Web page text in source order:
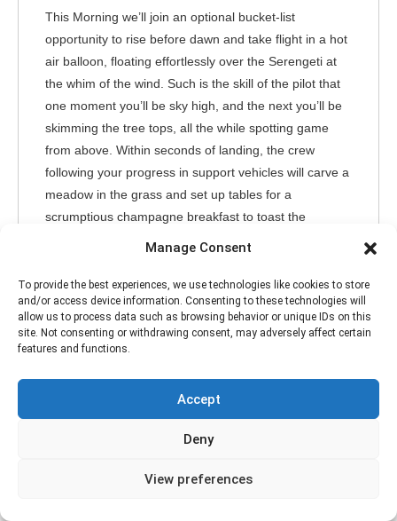
Manage Consent
To provide the best experiences, we use technologies like cookies to store
and/or access device information. Consenting to these technologies will
allow us to process data such as browsing behavior or unique IDs on this
site. Not consenting or withdrawing consent, may adversely affect certain
features and functions.
Accept
Deny
View preferences
This Morning we’ll join an optional bucket-list
opportunity to rise before dawn and take flight in a hot
air balloon, floating effortlessly over the Serengeti at
the whim of the wind. Such is the skill of the pilot that
one moment you’ll be sky high, and the next you’ll be
skimming the tree tops, all the while spotting game
from above. Within seconds of landing, the crew
following your progress in support vehicles will carve a
meadow in the grass and set up tables for a
scrumptious champagne breakfast to toast the
morning’s new experiences.
through a section of the park renowned for abundant
game and famed big cats like lions, leopards, and
cheetahs. We return to the lodge for lunch then, we’ll
head out again later in the afternoon for another game
Serengeti savanna turn golden in the setting sun.
Meals and Accommodation at the Kogatende Tanzania
Main Activities